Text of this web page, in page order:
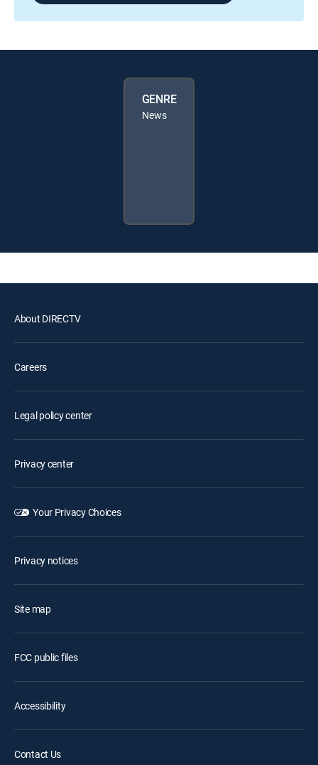
GENRE
News
About DIRECTV
Careers
Legal policy center
Privacy center
Your Privacy Choices
Privacy notices
Site map
FCC public files
Accessibility
Contact Us